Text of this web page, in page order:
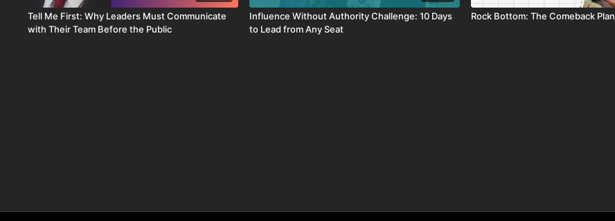
Tell Me First: Why Leaders Must Communicate
with Their Team Before the Public
Influence Without Authority Challenge: 10 Days
to Lead from Any Seat
Rock Bottom: The Comeback Plan